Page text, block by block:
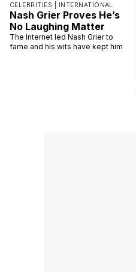
CELEBRITIES | INTERNATIONAL
Nash Grier Proves He’s
No Laughing Matter
The Internet led Nash Grier to
fame and his wits have kept him